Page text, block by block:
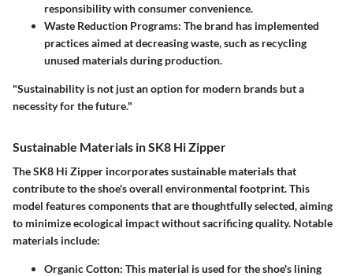
responsibility with consumer convenience.
Waste Reduction Programs: The brand has implemented
practices aimed at decreasing waste, such as recycling
unused materials during production.
"Sustainability is not just an option for modern brands but a
necessity for the future."
Sustainable Materials in SK8 Hi Zipper
The SK8 Hi Zipper incorporates sustainable materials that
contribute to the shoe's overall environmental footprint. This
model features components that are thoughtfully selected, aiming
to minimize ecological impact without sacrificing quality. Notable
materials include:
Organic Cotton: This material is used for the shoe's lining